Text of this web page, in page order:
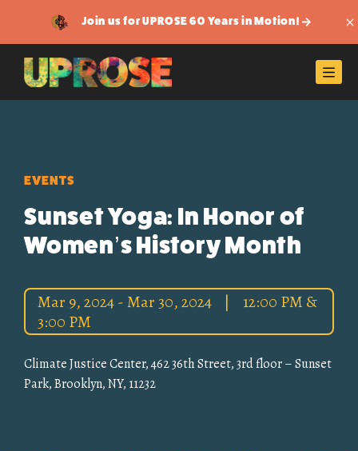
Join us for UPROSE 60 Years in Motion!
EVENTS
Sunset Yoga: In Honor of
Women’s History Month
Mar 9, 2024 - Mar 30, 2024 |
12:00 PM &
3:00 PM
Climate Justice Center, 462 36th Street, 3rd floor – Sunset
Park, Brooklyn, NY, 11232